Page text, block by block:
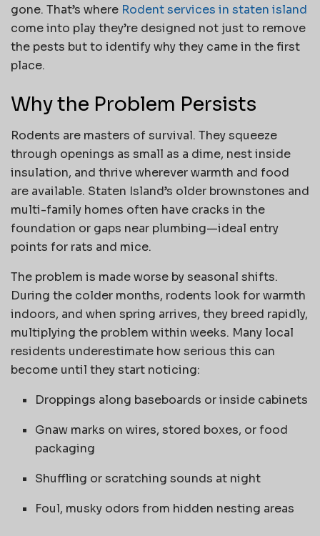
gone. That’s where Rodent services in staten island
come into play they’re designed not just to remove
the pests but to identify why they came in the first
place.
Why the Problem Persists
Rodents are masters of survival. They squeeze
through openings as small as a dime, nest inside
insulation, and thrive wherever warmth and food
are available. Staten Island’s older brownstones and
multi-family homes often have cracks in the
foundation or gaps near plumbing—ideal entry
points for rats and mice.
The problem is made worse by seasonal shifts.
During the colder months, rodents look for warmth
indoors, and when spring arrives, they breed rapidly,
multiplying the problem within weeks. Many local
residents underestimate how serious this can
become until they start noticing:
Droppings along baseboards or inside cabinets
Gnaw marks on wires, stored boxes, or food
packaging
Shuffling or scratching sounds at night
Foul, musky odors from hidden nesting areas